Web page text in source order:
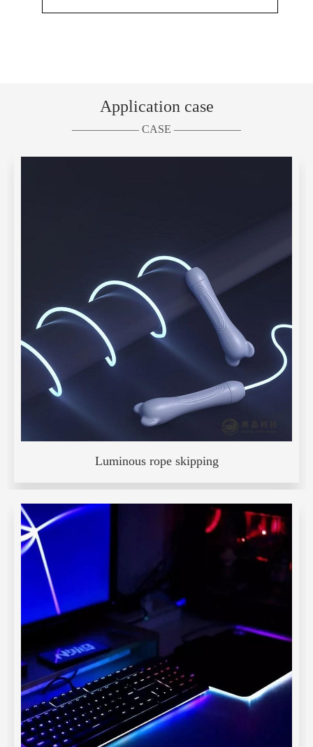
Application case
—————— CASE ——————
Luminous rope skipping